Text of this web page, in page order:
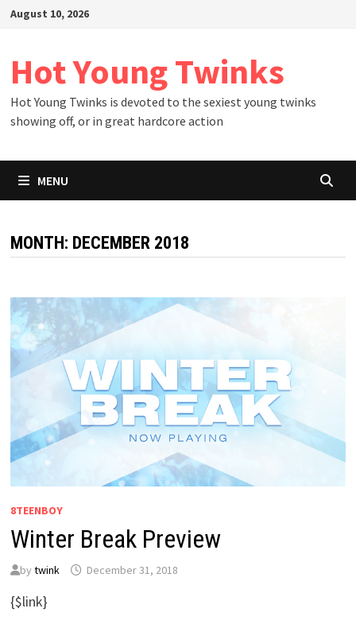
SkipAugust 10, 2026
Hot Young Twinks
Hot Young Twinks is devoted to the sexiest young twinks
showing off, or in great hardcore action
MENU
MONTH: DECEMBER 2018
8TEENBOY
Winter Break Preview
by twink December 31, 2018
{$link}